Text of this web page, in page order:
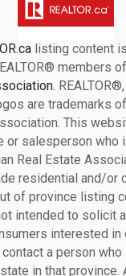
listing content
members
are trademarks
This
or salesperson who
Real Estate
residential and/or
of province listing
intended to solicit
interested in
a person
in that province.